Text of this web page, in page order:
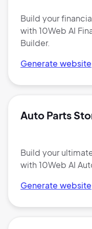
Build your
with 10Web AI
Builder.
Generate website
Auto Parts
Build your
with 10Web AI
Generate website